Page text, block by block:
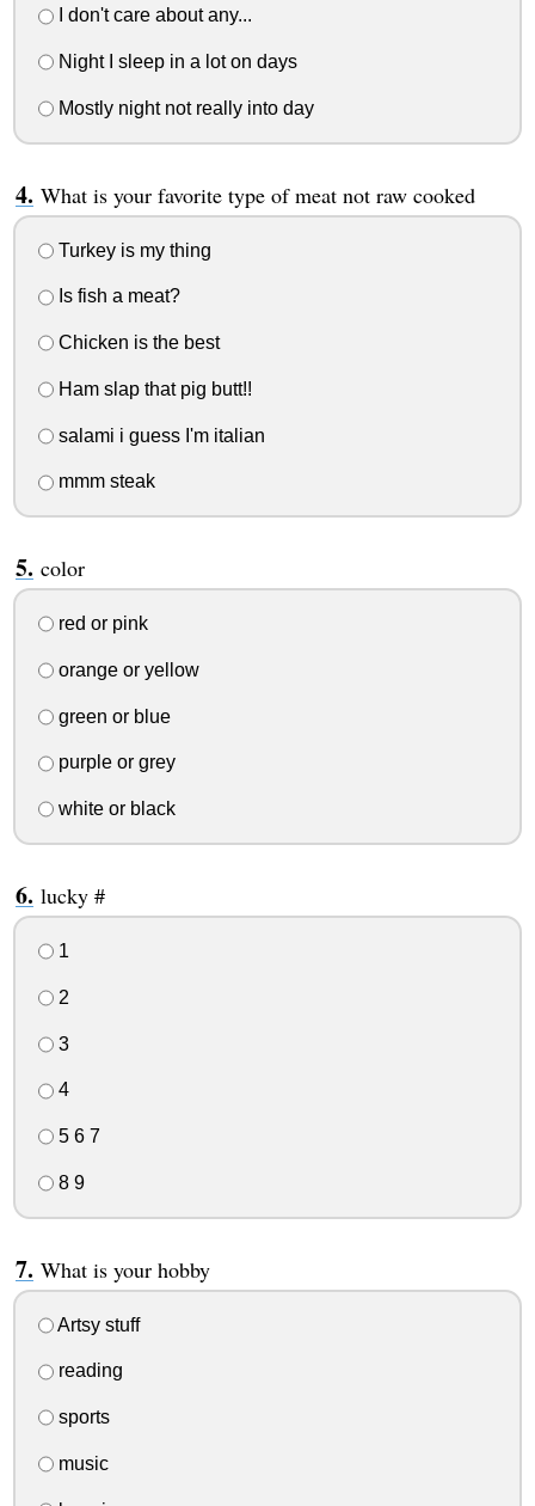
I don't care about any...
Night I sleep in a lot on days
Mostly night not really into day
What is your favorite type of meat not raw cooked
Turkey is my thing
Is fish a meat?
Chicken is the best
Ham slap that pig butt!!
salami i guess I'm italian
mmm steak
color
red or pink
orange or yellow
green or blue
purple or grey
white or black
lucky #
1
2
3
4
5 6 7
8 9
What is your hobby
Artsy stuff
reading
sports
music